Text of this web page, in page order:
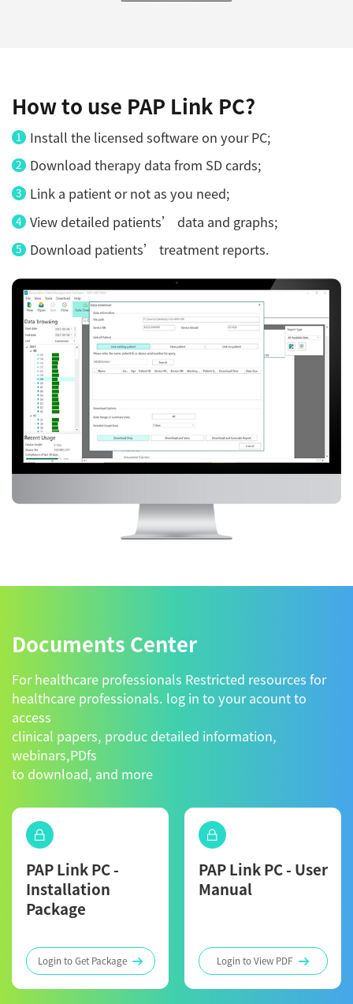
How to use PAP Link PC?
Install the licensed software on your PC;
Download therapy data from SD cards;
Link a patient or not as you need;
View detailed patients’ data and graphs;
Download patients’ treatment reports.
Documents Center
For healthcare professionals Restricted resources for
healthcare professionals. log in to your acount to
access
clinical papers, produc detailed information,
webinars,PDfs
to download, and more
PAP Link PC -
Installation
Package
Login to Get Package
PAP Link PC - User
Manual
Login to View PDF